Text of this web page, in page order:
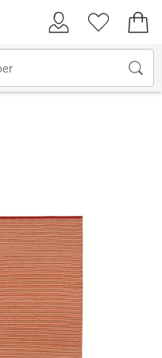
My AccountWish list